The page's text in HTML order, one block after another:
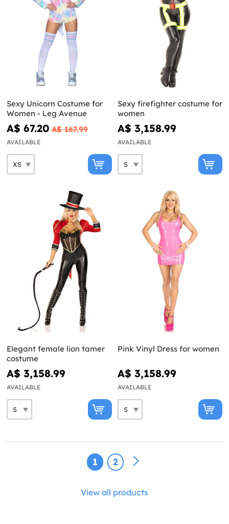
Sexy Unicorn Costume for
Women - Leg Avenue
A$ 67.20 A$ 167.99
AVAILABLE
Sexy firefighter costume for
women
A$ 3,158.99
AVAILABLE
Elegant female lion tamer
costume
A$ 3,158.99
AVAILABLE
Pink Vinyl Dress for women
A$ 3,158.99
AVAILABLE
1 2
View all products